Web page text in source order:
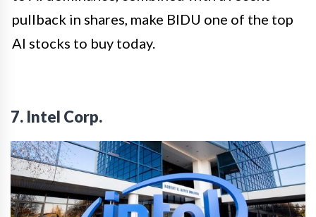
pullback in shares, make BIDU one of the top
AI stocks to buy today.
7. Intel Corp.